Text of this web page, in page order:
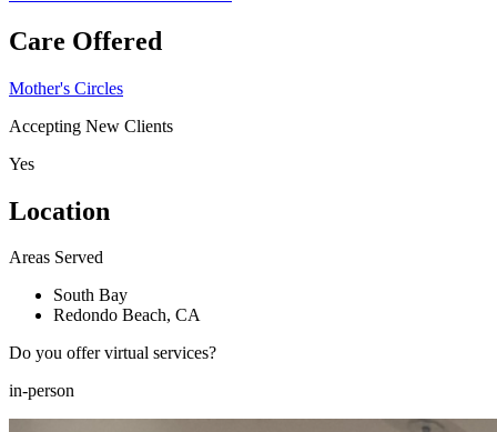
Care Offered
Mother's Circles
Accepting New Clients
Yes
Location
Areas Served
South Bay
Redondo Beach, CA
Do you offer virtual services?
in-person